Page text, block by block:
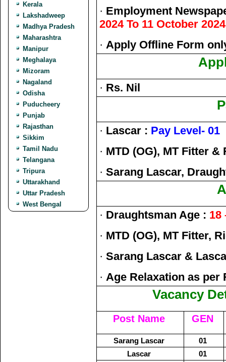
Kerala
Lakshadweep
Madhya Pradesh
Maharashtra
Manipur
Meghalaya
Mizoram
Nagaland
Odisha
Puducheery
Punjab
Rajasthan
Sikkim
Tamil Nadu
Telangana
Tripura
Uttarakhand
Uttar Pradesh
West Bengal
· Employment
2024 To 11 October
· Apply Offline Form
· Rs. Nil
· Lascar : Pay Level- 01
· MTD (OG), MT Fitter
· Sarang Lascar,
· Draughtsman Age : 18
· MTD (OG), MT Fitter,
· Sarang Lascar &
· Age Relaxation as per
Vacancy
Post Name GEN
Sarang Lascar
01
Lascar
01